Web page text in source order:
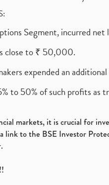
Segment, incurred net
close to ₹ 50,000.
expended an
to 50% of such profits as
markets, it is crucial for
to the BSE Investor